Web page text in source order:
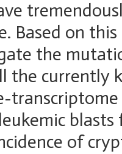
Based on
the
the currently
blasts
of